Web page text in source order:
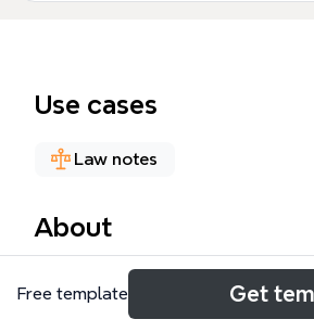
Use cases
Law notes
About
The EU Directive 2014/24 mind
organizes the full text of the
Free template Get